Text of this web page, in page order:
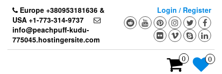
content
Europe +380953181636 &
USA +1-773-314-9737
info@peachpuff-kudu-
775045.hostingersite.com
Login / Register
0 0